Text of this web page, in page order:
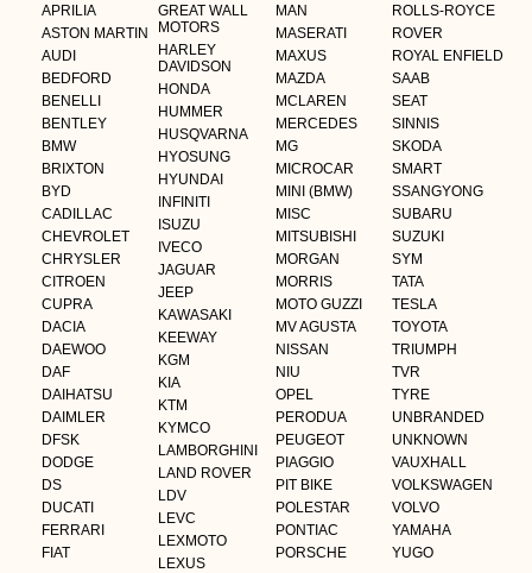
APRILIA
ASTON MARTIN
AUDI
BEDFORD
BENELLI
BENTLEY
BMW
BRIXTON
BYD
CADILLAC
CHEVROLET
CHRYSLER
CITROEN
CUPRA
DACIA
DAEWOO
DAF
DAIHATSU
DAIMLER
DFSK
DODGE
DS
DUCATI
FERRARI
FIAT
GREAT WALL
MOTORS
HARLEY
DAVIDSON
HONDA
HUMMER
HUSQVARNA
HYOSUNG
HYUNDAI
INFINITI
ISUZU
IVECO
JAGUAR
JEEP
KAWASAKI
KEEWAY
KGM
KIA
KTM
KYMCO
LAMBORGHINI
LAND ROVER
LDV
LEVC
LEXMOTO
LEXUS
MAN
MASERATI
MAXUS
MAZDA
MCLAREN
MERCEDES
MG
MICROCAR
MINI (BMW)
MISC
MITSUBISHI
MORGAN
MORRIS
MOTO GUZZI
MV AGUSTA
NISSAN
NIU
OPEL
PERODUA
PEUGEOT
PIAGGIO
PIT BIKE
POLESTAR
PONTIAC
PORSCHE
ROLLS-ROYCE
ROVER
ROYAL ENFIELD
SAAB
SEAT
SINNIS
SKODA
SMART
SSANGYONG
SUBARU
SUZUKI
SYM
TATA
TESLA
TOYOTA
TRIUMPH
TVR
TYRE
UNBRANDED
UNKNOWN
VAUXHALL
VOLKSWAGEN
VOLVO
YAMAHA
YUGO